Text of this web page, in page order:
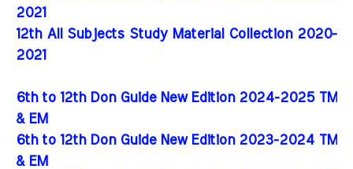
2021
12th All Subjects Study Material Collection 2020-
2021
6th to 12th Don Guide New Edition 2024-2025 TM
& EM
6th to 12th Don Guide New Edition 2023-2024 TM
& EM